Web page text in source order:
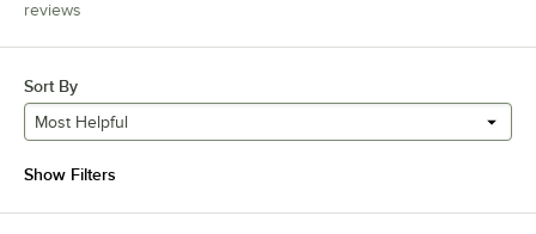
reviews
Sort By
Most Helpful
Show Filters